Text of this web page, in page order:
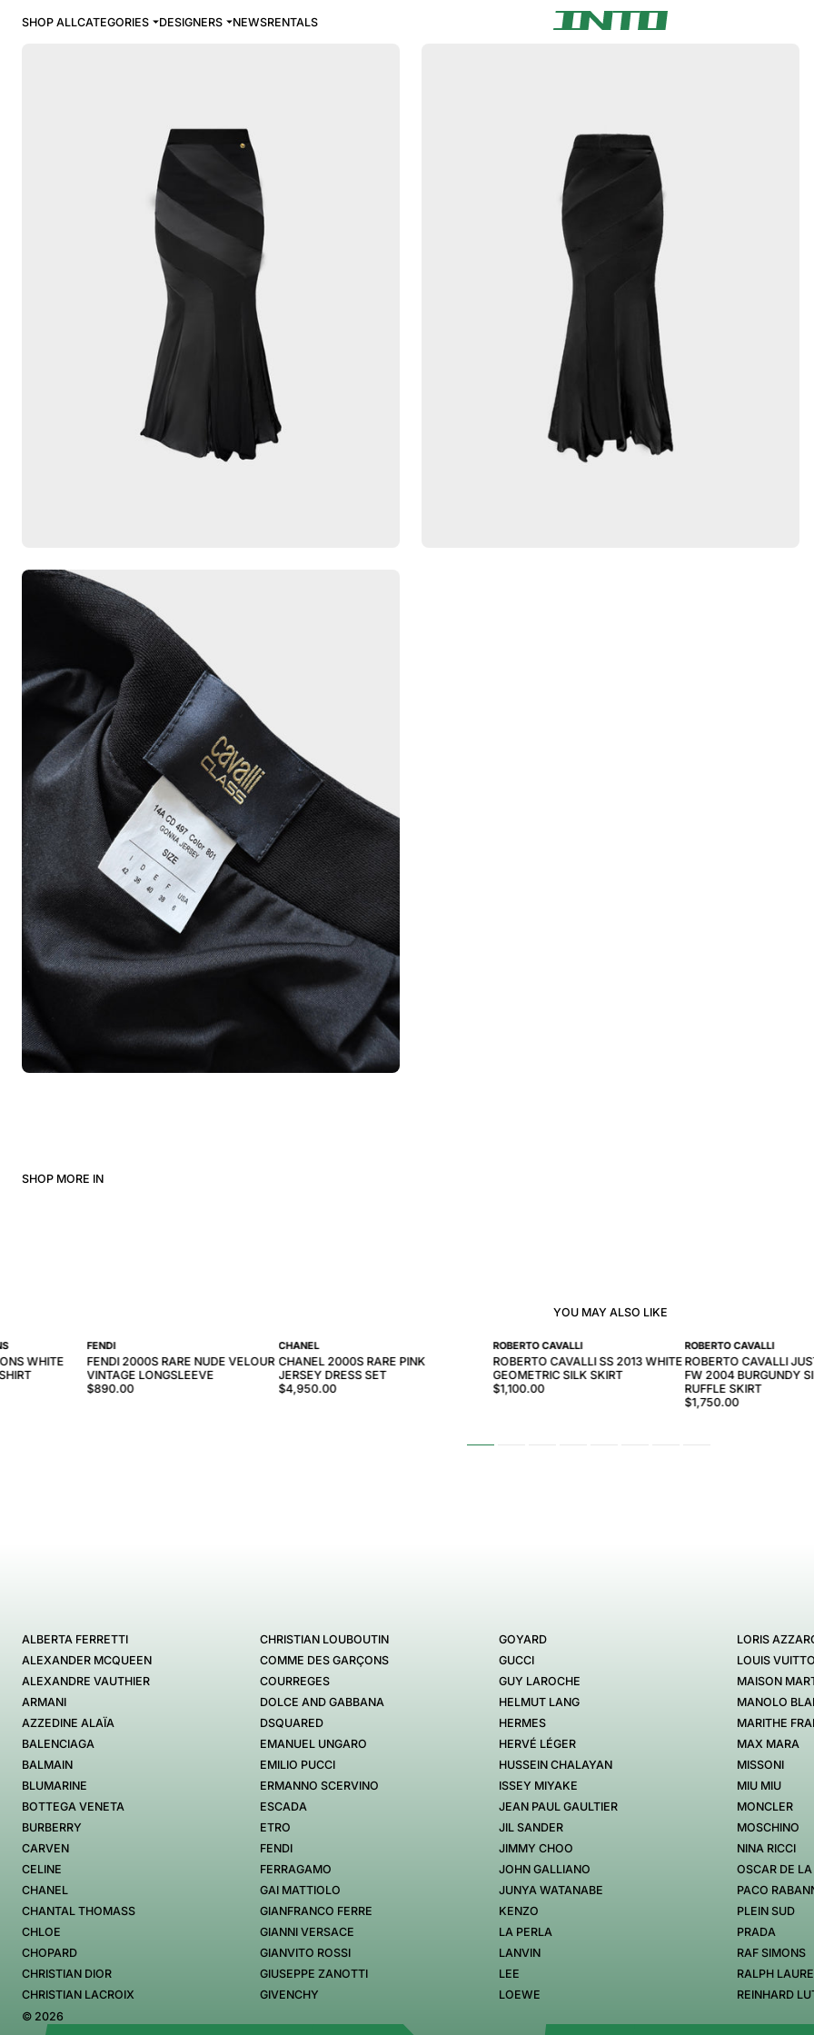
SHOP ALLCATEGORIES DESIGNERS NEWSRENTALS
SHOP MORE IN
YOU MAY ALSO LIKE
ROBERTO CAVALLI
ROBERTO CAVALLI SS 2013 WHITE
GEOMETRIC SILK SKIRT
$1,100.00
ROBERTO CAVALLI
ROBERTO CAVALLI
FW 2004 BURGUNDY
RUFFLE SKIRT
$1,750.00
WHITE
FENDI
FENDI 2000S RARE NUDE VELOUR
VINTAGE LONGSLEEVE
$890.00
CHANEL
CHANEL 2000S RARE PINK
JERSEY DRESS SET
$4,950.00
ALBERTA FERRETTI
ALEXANDER MCQUEEN
ALEXANDRE VAUTHIER
ARMANI
AZZEDINE ALAÏA
BALENCIAGA
BALMAIN
BLUMARINE
BOTTEGA VENETA
BURBERRY
CARVEN
CELINE
CHANEL
CHANTAL THOMASS
CHLOE
CHOPARD
CHRISTIAN DIOR
CHRISTIAN LACROIX
CHRISTIAN LOUBOUTIN
COMME DES GARÇONS
COURREGES
DOLCE AND GABBANA
DSQUARED
EMANUEL UNGARO
EMILIO PUCCI
ERMANNO SCERVINO
ESCADA
ETRO
FENDI
FERRAGAMO
GAI MATTIOLO
GIANFRANCO FERRE
GIANNI VERSACE
GIANVITO ROSSI
GIUSEPPE ZANOTTI
GIVENCHY
GOYARD
GUCCI
GUY LAROCHE
HELMUT LANG
HERMES
HERVÉ LÉGER
HUSSEIN CHALAYAN
ISSEY MIYAKE
JEAN PAUL GAULTIER
JIL SANDER
JIMMY CHOO
JOHN GALLIANO
JUNYA WATANABE
KENZO
LA PERLA
LANVIN
LEE
LOEWE
LORIS
LOUIS
MAISON
MANOLO
MARITHE
MAX MARA
MISSONI
MIU MIU
MONCLER
MOSCHINO
NINA RICCI
OSCAR DE
PACO
PLEIN SUD
PRADA
RAF SIMONS
RALPH
REINHARD
© 2026